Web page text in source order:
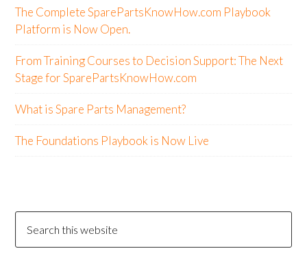
The Complete SparePartsKnowHow.com Playbook
Platform is Now Open.
From Training Courses to Decision Support: The Next
Stage for SparePartsKnowHow.com
What is Spare Parts Management?
The Foundations Playbook is Now Live